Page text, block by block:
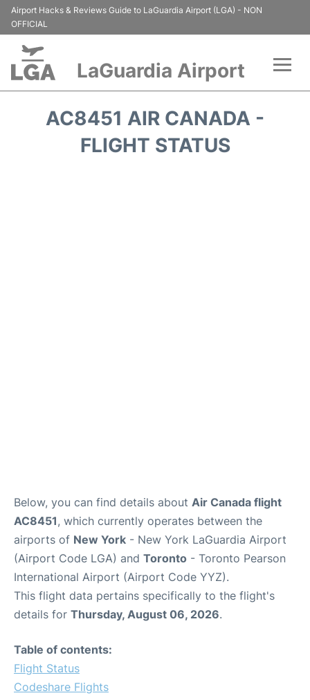
Airport Hacks & Reviews Guide to LaGuardia Airport (LGA) - NON
OFFICIAL
LaGuardia Airport
Passengers Info
AC8451 AIR CANADA -
FLIGHT STATUS
Below, you can find details about Air Canada flight
AC8451, which currently operates between the
airports of New York - New York LaGuardia Airport
(Airport Code LGA) and Toronto - Toronto Pearson
International Airport (Airport Code YYZ).
This flight data pertains specifically to the flight's
details for Thursday, August 06, 2026.
Table of contents:
Flight Status
Codeshare Flights